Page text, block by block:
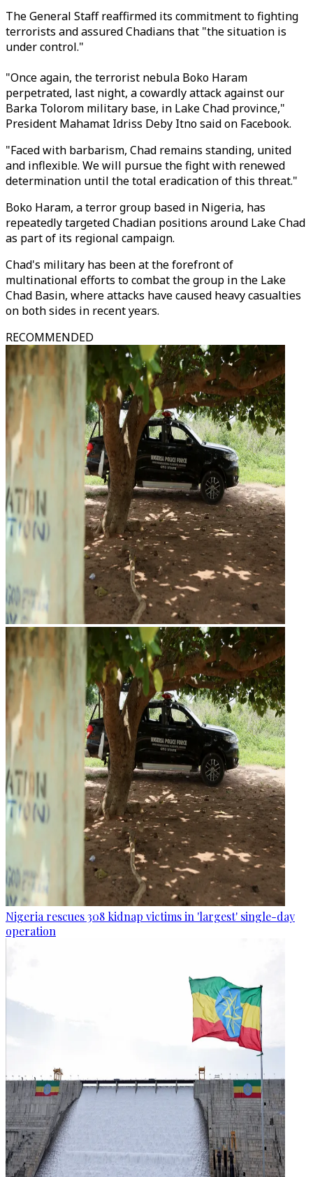
The General Staff reaffirmed its commitment to fighting
terrorists and assured Chadians that "the situation is
under control."
"Once again, the terrorist nebula Boko Haram
perpetrated, last night, a cowardly attack against our
Barka Tolorom military base, in Lake Chad province,"
President Mahamat Idriss Deby Itno said on Facebook.
"Faced with barbarism, Chad remains standing, united
and inflexible. We will pursue the fight with renewed
determination until the total eradication of this threat."
Boko Haram, a terror group based in Nigeria, has
repeatedly targeted Chadian positions around Lake Chad
as part of its regional campaign.
Chad's military has been at the forefront of
multinational efforts to combat the group in the Lake
Chad Basin, where attacks have caused heavy casualties
on both sides in recent years.
RECOMMENDED
Nigeria rescues 308 kidnap victims in 'largest' single-day
operation